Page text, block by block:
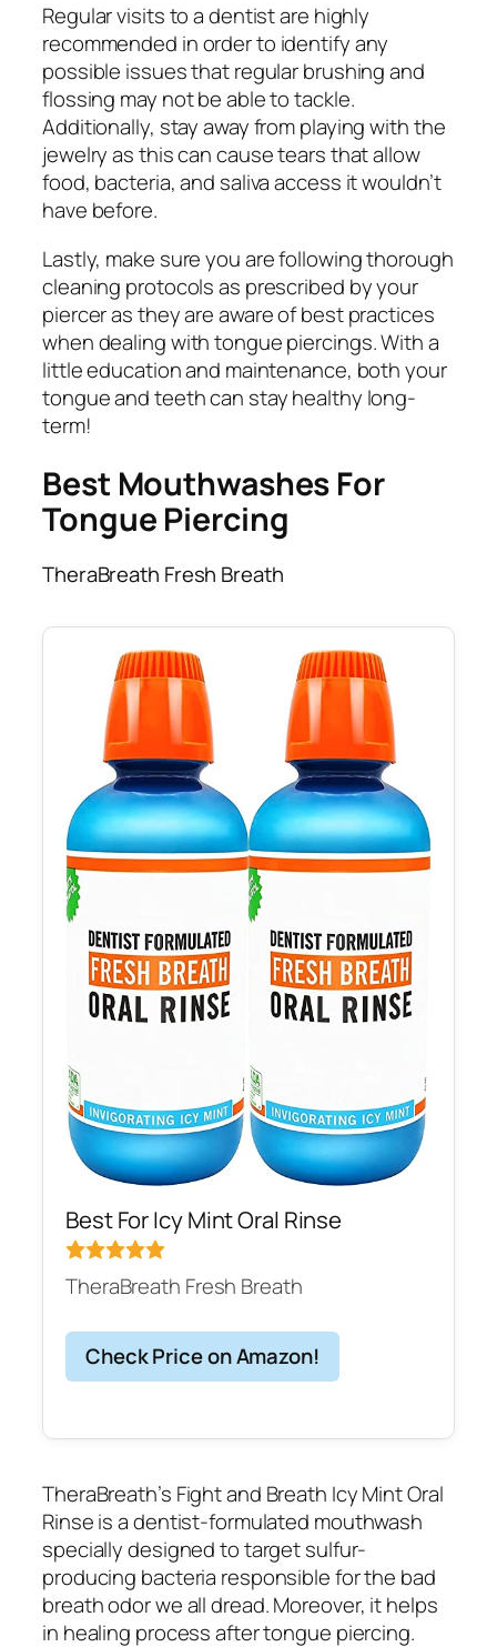
Regular visits to a dentist are highly
recommended in order to identify any
possible issues that regular brushing and
flossing may not be able to tackle.
Additionally, stay away from playing with the
jewelry as this can cause tears that allow
food, bacteria, and saliva access it wouldn’t
have before.
Lastly, make sure you are following thorough
cleaning protocols as prescribed by your
piercer as they are aware of best practices
when dealing with tongue piercings. With a
little education and maintenance, both your
tongue and teeth can stay healthy long-
term!
Best Mouthwashes For
Tongue Piercing
TheraBreath Fresh Breath
Best For Icy Mint Oral Rinse
TheraBreath Fresh Breath
Check Price on Amazon!
TheraBreath’s Fight and Breath Icy Mint Oral
Rinse is a dentist-formulated mouthwash
specially designed to target sulfur-
producing bacteria responsible for the bad
breath odor we all dread. Moreover, it helps
in healing process after tongue piercing.